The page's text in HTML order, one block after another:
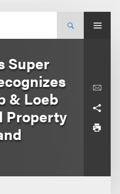
Super
& Loeb
Property